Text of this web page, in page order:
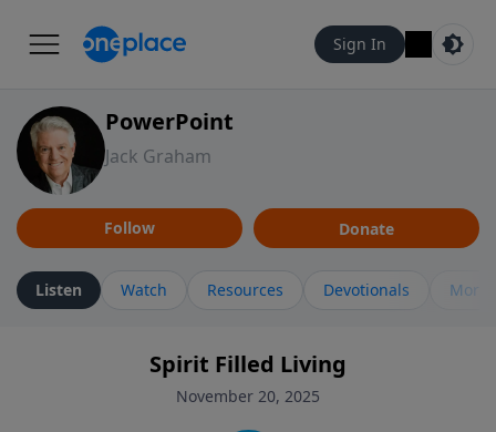
Sign In
PowerPoint
Jack Graham
Follow Donate
Listen Watch Resources Devotionals More
Spirit Filled Living
November 20, 2025